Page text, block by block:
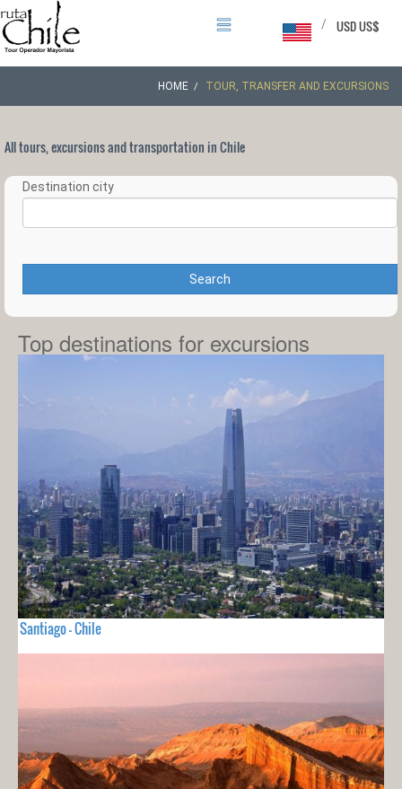
USD US$
/
HOME TOUR, TRANSFER AND EXCURSIONS
All tours, excursions and transportation in Chile
Destination city
Search
Top destinations for excursions
Santiago - Chile